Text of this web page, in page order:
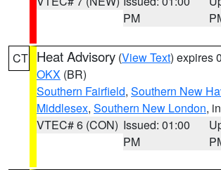
PM
CT Heat Advisory (View Text) expires
OKX (BR)
Southern Fairfield, Southern New
Middlesex, Southern New London,
VTEC# 6 (CON) Issued: 01:00
PM